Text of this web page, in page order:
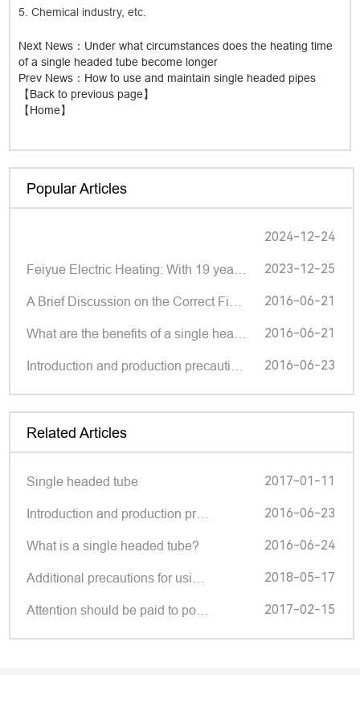
5. Chemical industry, etc.
Next News ：Under what circumstances does the heating time
of a single headed tube become longer
Prev News ：How to use and maintain single headed pipes
【Back to previous page】
【Home】
Popular Articles
2024-12-24
2023-12-25
2016-06-21
2016-06-21
2016-06-23
Related Articles
Single headed tube 2017-01-11
Introduction and production pr… 2016-06-23
What is a single headed tube? 2016-06-24
Additional precautions for usi… 2018-05-17
Attention should be paid to po… 2017-02-15